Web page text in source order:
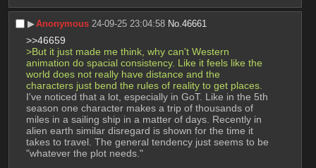
▶︎Anonymous 24-09-25 23:04:58 No.46661
>>46659
>But it just made me think, why can't Western
animation do spacial consistency. Like it feels like the
world does not really have distance and the
characters just bend the rules of reality to get places.
I've noticed that a lot, especially in GoT. Like in the 5th
season one character makes a trip of thousands of
miles in a sailing ship in a matter of days. Recently in
alien earth similar disregard is shown for the time it
takes to travel. The general tendency just seems to be
"whatever the plot needs."